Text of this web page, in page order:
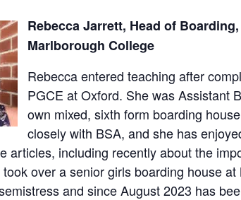
Rebecca Jarrett, Head of
Marlborough College
Rebecca entered teaching after
PGCE at Oxford. She was Assistant
own mixed, sixth form boarding
closely with BSA, and she has
articles, including recently about the
over a senior girls boarding house
and since August 2023 has